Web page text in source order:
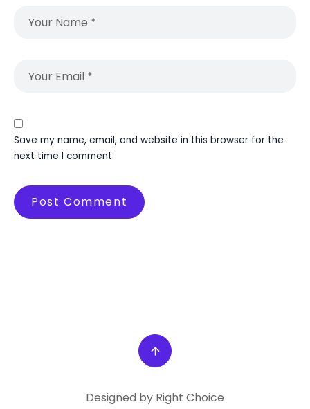
Save my name, email, and website in this browser for the
next time I comment.
Designed by Right Choice